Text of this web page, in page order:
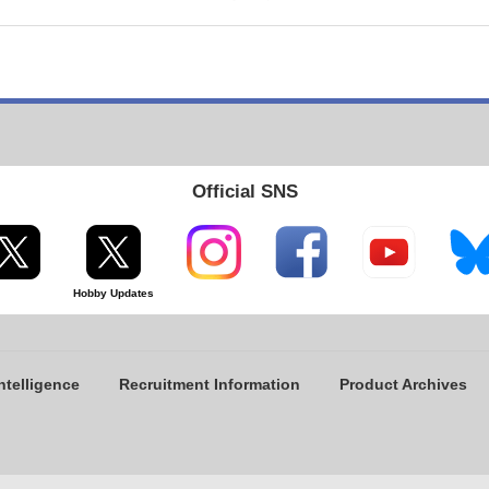
Official SNS
Hobby Updates
Recruitment Information Product Archives